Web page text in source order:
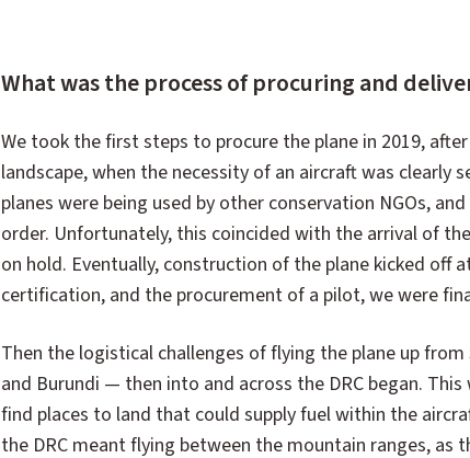
What was the process of procuring and
We took the first steps to procure the plane in 2019,
landscape, when the necessity of an aircraft was clearly
planes were being used by other conservation NGOs,
order. Unfortunately, this coincided with the arrival of
on hold. Eventually, construction of the plane kicked off
certification, and the procurement of a pilot, we were
Then the logistical challenges of flying the plane up
and Burundi — then into and across the DRC began.
find places to land that could supply fuel within the
the DRC meant flying between the mountain ranges, as